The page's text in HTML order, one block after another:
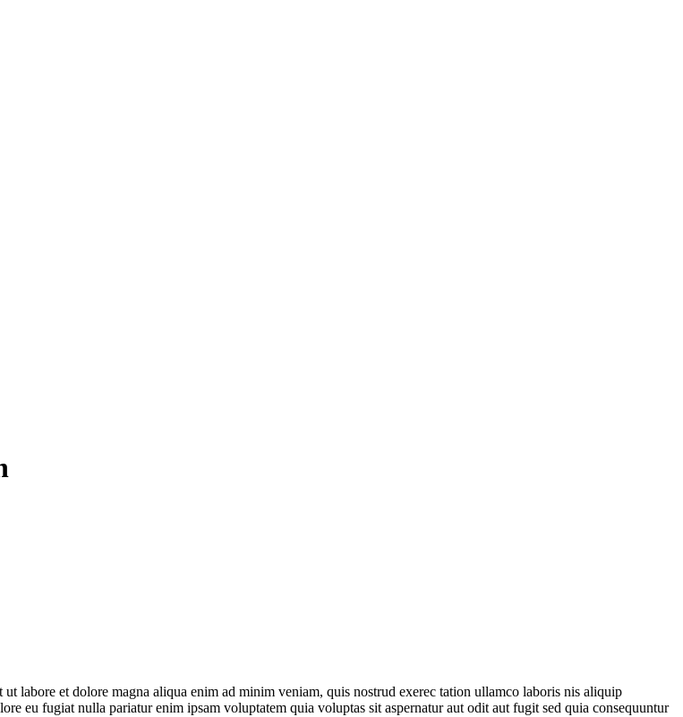
labore et dolore magna aliqua enim ad minim veniam, quis nostrud exerec tation ullamco laboris nis aliquip
eu fugiat nulla pariatur enim ipsam voluptatem quia voluptas sit aspernatur aut odit aut fugit sed quia consequuntur